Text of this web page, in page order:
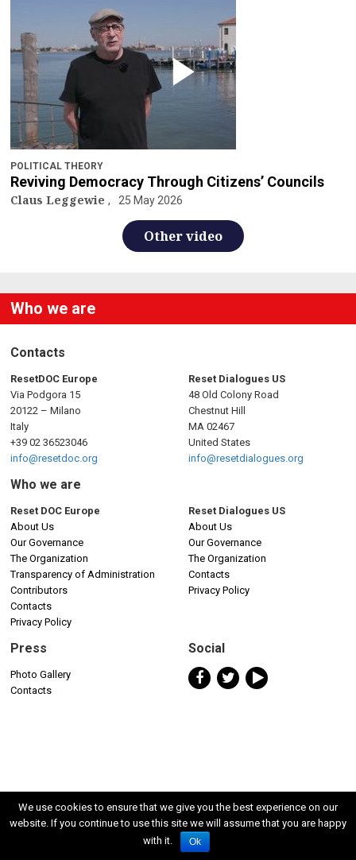
POLITICAL THEORY
Reviving Democracy Through Citizens’ Councils
Claus Leggewie 25 May 2026
Other video
Who we are
Contacts
ResetDOC Europe
Via Podgora 15
20122 – Milano
Italy
+39 02 36523046
info@resetdoc.org
Reset Dialogues US
48 Old Colony Road
Chestnut Hill
MA 02467
United States
info@resetdialogues.org
Who we are
Reset DOC Europe
About Us
Our Governance
The Organization
Transparency of Administration
Contributors
Contacts
Privacy Policy
Reset Dialogues US
About Us
Our Governance
The Organization
Contacts
Privacy Policy
Press
Photo Gallery
Contacts
Social
We use cookies to ensure that we give you the best experience on our
website. If you continue to use this site we will assume that you are happy
with it.
Ok